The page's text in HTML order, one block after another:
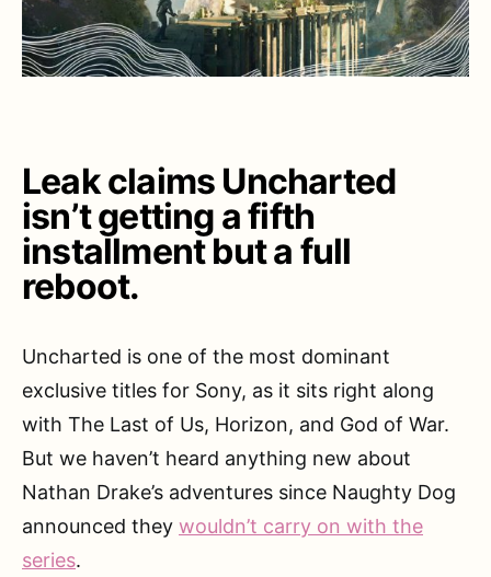
Leak claims Uncharted
isn’t getting a fifth
installment but a full
reboot.
Uncharted is one of the most dominant
exclusive titles for Sony, as it sits right along
with The Last of Us, Horizon, and God of War.
But we haven’t heard anything new about
Nathan Drake’s adventures since Naughty Dog
announced they wouldn’t carry on with the
series.